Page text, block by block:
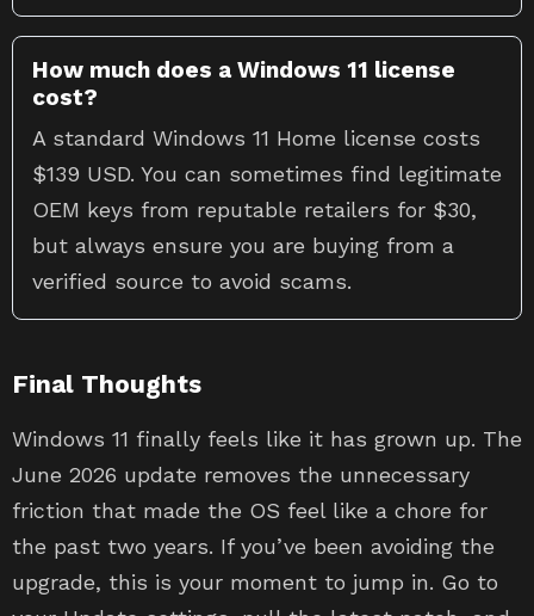
How much does a Windows 11 license
cost?
A standard Windows 11 Home license costs
$139 USD. You can sometimes find legitimate
OEM keys from reputable retailers for $30,
but always ensure you are buying from a
verified source to avoid scams.
Final Thoughts
Windows 11 finally feels like it has grown up. The
June 2026 update removes the unnecessary
friction that made the OS feel like a chore for
the past two years. If you’ve been avoiding the
upgrade, this is your moment to jump in. Go to